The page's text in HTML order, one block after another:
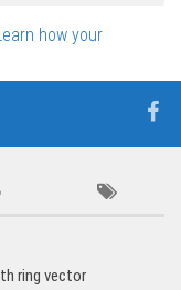
how your
ring vector